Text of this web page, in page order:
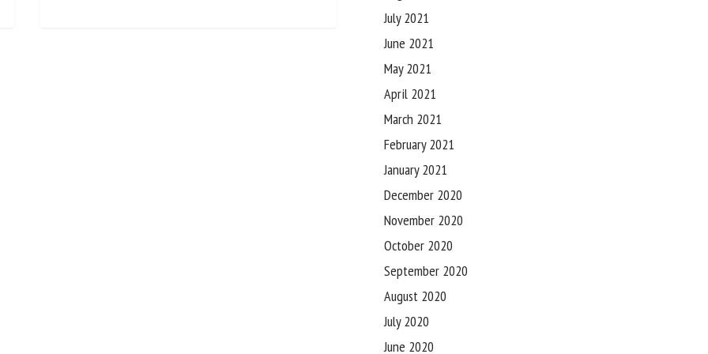
July 2021
June 2021
May 2021
April 2021
March 2021
February 2021
January 2021
December 2020
November 2020
October 2020
September 2020
August 2020
July 2020
June 2020